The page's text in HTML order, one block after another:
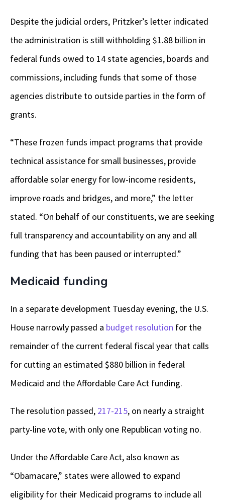
Despite the judicial orders, Pritzker’s letter indicated
the administration is still withholding $1.88 billion in
federal funds owed to 14 state agencies, boards and
commissions, including funds that some of those
agencies distribute to outside parties in the form of
grants.
“These frozen funds impact programs that provide
technical assistance for small businesses, provide
affordable solar energy for low-income residents,
improve roads and bridges, and more,” the letter
stated. “On behalf of our constituents, we are seeking
full transparency and accountability on any and all
funding that has been paused or interrupted.”
Medicaid funding
In a separate development Tuesday evening, the U.S.
House narrowly passed a budget resolution for the
remainder of the current federal fiscal year that calls
for cutting an estimated $880 billion in federal
Medicaid and the Affordable Care Act funding.
The resolution passed, 217-215, on nearly a straight
party-line vote, with only one Republican voting no.
Under the Affordable Care Act, also known as
“Obamacare,” states were allowed to expand
eligibility for their Medicaid programs to include all